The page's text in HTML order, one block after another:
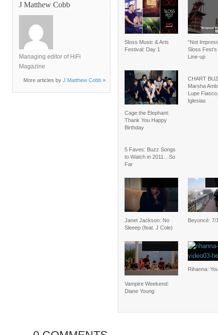
J Matthew Cobb
Managing editor of HiFi
Magazine
More articles by J Matthew Cobb »
Sloss Music & Arts
Festival: Day 1
“Not
Sloss
Line-up
Cage the Elephant:
Thank You Happy
Birthday
CHART
Marsha
Lupe
Iglesias
5 Faves: Buzz Songs
to Watch in 2011…So
Far
Janet Jackson: No
Sleeep (feat. J Cole)
Beyoncé: 7/
Vampire Weekend:
Diane Young
Rihanna: